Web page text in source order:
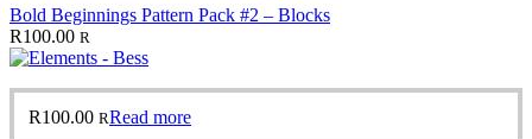
Bold Beginnings Pattern Pack #2 – Blocks
R100.00 R
R100.00 RRead more